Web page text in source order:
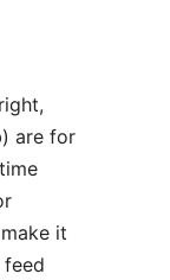
are for
it